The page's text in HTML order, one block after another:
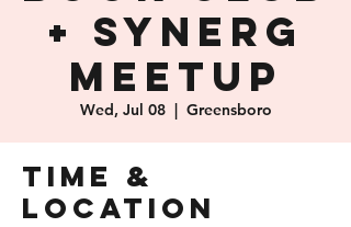
+ SynerG
Meetup
Wed, Jul 08
  |
Greensboro
Time &
Location